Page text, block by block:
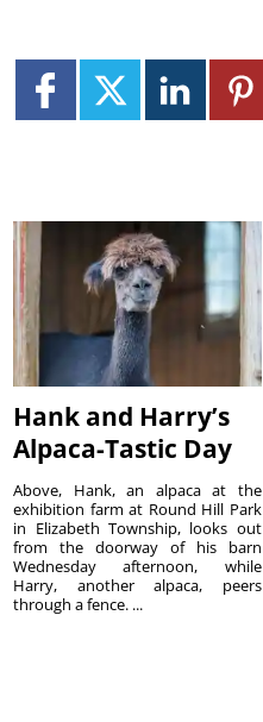
Hank and Harry’s
Alpaca-Tastic Day
Above, Hank, an alpaca at the
exhibition farm at Round Hill Park
in Elizabeth Township, looks out
from the doorway of his barn
Wednesday afternoon, while
Harry, another alpaca, peers
through a fence. ...